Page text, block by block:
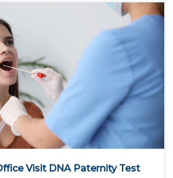
Visit DNA Paternity Test